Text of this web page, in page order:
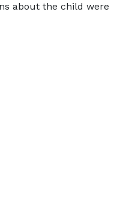
about the child were